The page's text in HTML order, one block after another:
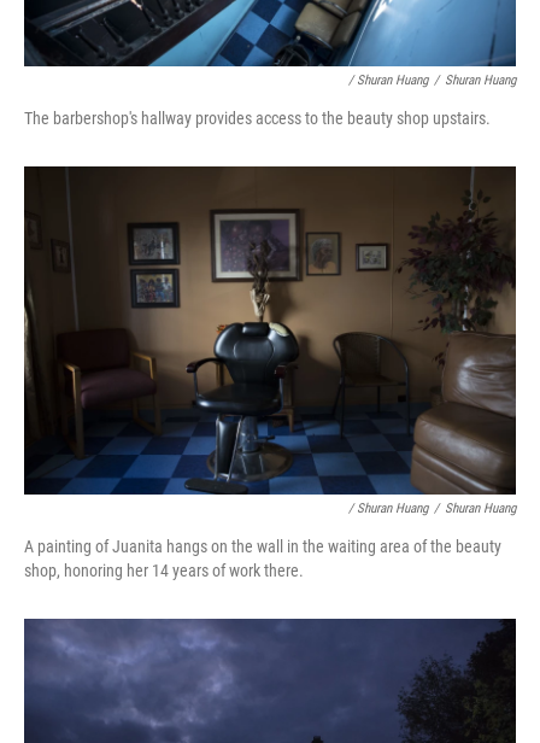
/ Shuran Huang / Shuran Huang
The barbershop's hallway provides access to the beauty shop upstairs.
/ Shuran Huang / Shuran Huang
A painting of Juanita hangs on the wall in the waiting area of the beauty
shop, honoring her 14 years of work there.